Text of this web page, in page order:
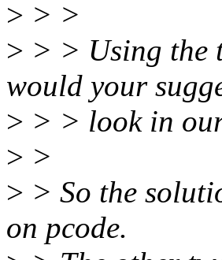
> > >
> > > Using the
would your
> > > look in
> >
> > So the
on pcode.